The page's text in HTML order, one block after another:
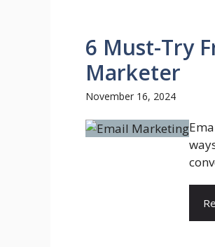
6 Must-Try
Marketer
November 16, 2024